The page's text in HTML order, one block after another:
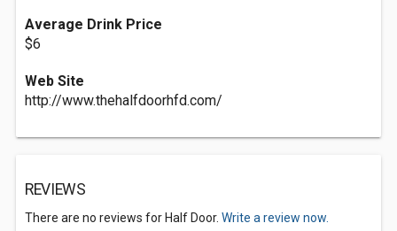
Average Drink Price
$6
Web Site
http://www.thehalfdoorhfd.com/
REVIEWS
There are no reviews for Half Door. Write a review now.